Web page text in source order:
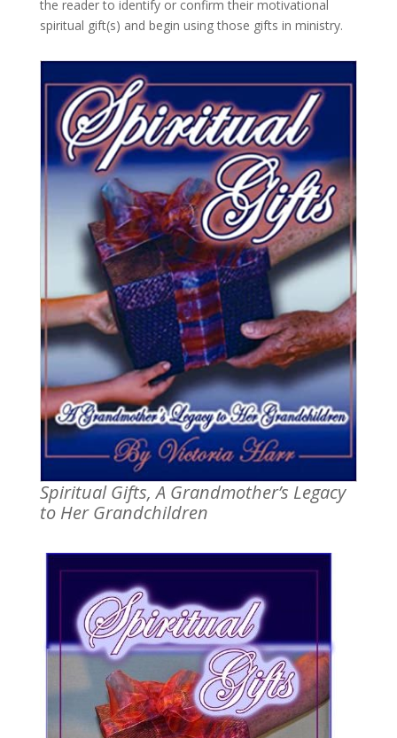
the reader to identify or confirm their motivational
spiritual gift(s) and begin using those gifts in ministry.
Spiritual Gifts, A Grandmother’s Legacy
to Her Grandchildren